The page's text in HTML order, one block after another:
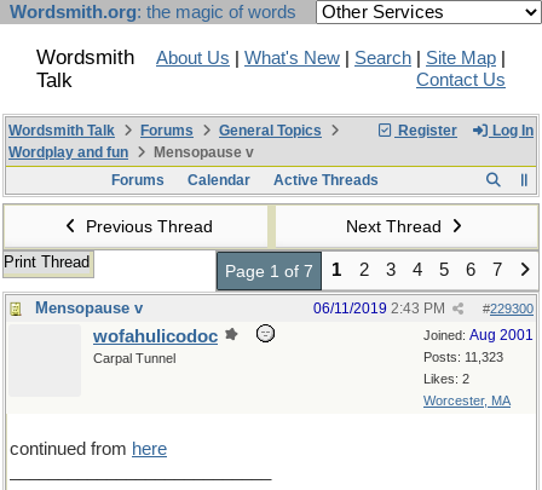
Wordsmith.org: the magic of words
Wordsmith
Talk
About Us What's New Search Site Map
Contact Us
Register Log In
Wordsmith Talk Forums
General Topics
Wordplay and fun
Mensopause v
Forums
Calendar Active Threads
Previous Thread Next Thread
Print Thread Page 1 of 7 1 2 3 4 5 6 7
Mensopause v #229300
06/11/2019 2:43 PM
Joined: Aug 2001
Posts: 11,323
Likes: 2
Worcester, MA
wofahulicodoc
Carpal Tunnel
continued from here